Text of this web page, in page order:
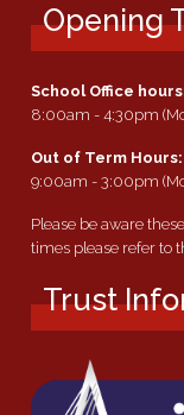
Opening
School Office
8:00am - 4:30pm
Out of Term Hours:
9:00am - 3:00pm
Please be aware
times please refer to
Trust